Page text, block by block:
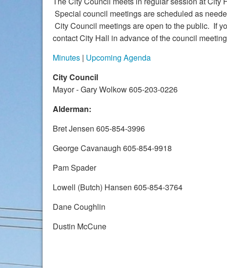
Special council meetings are scheduled as
City Council meetings are open to the public. If
contact City Hall in advance of the council
Minutes | Upcoming Agenda
City Council
Mayor - Gary Wolkow 605-203-0226
Alderman:
Bret Jensen 605-854-3996
George Cavanaugh 605-854-9918
Pam Spader
Lowell (Butch) Hansen 605-854-3764
Dane Coughlin
Dustin McCune